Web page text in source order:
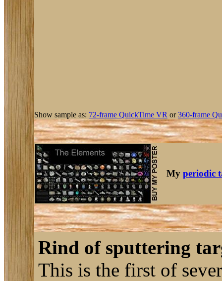
Show sample as: 72-frame QuickTime VR or360-frame
My periodic
Rind of sputtering
This is the first of